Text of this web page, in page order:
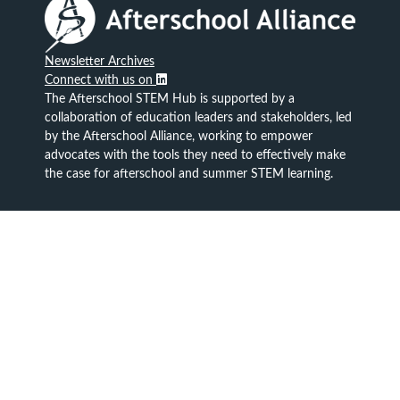
Newsletter Archives
Connect with us on
The Afterschool STEM Hub is supported by a
collaboration of education leaders and stakeholders, led
by the Afterschool Alliance, working to empower
advocates with the tools they need to effectively make
the case for afterschool and summer STEM learning.